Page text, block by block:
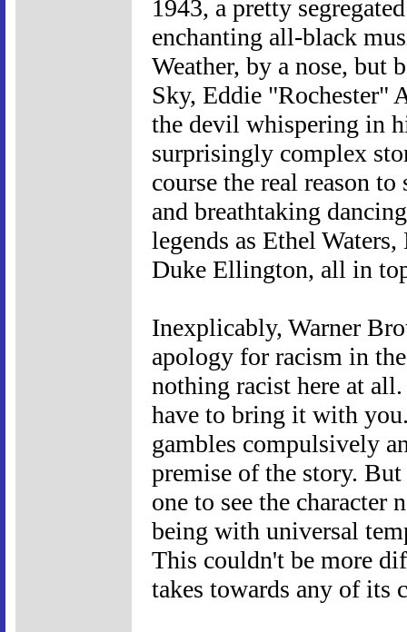
1943, a pretty
enchanting all-black
Weather, by a nose, but
Sky, Eddie "Rochester"
the devil whispering in
surprisingly complex
course the real reason
and breathtaking
legends as Ethel
Duke Ellington, all in
Inexplicably, Warner
apology for racism in
nothing racist here at
have to bring it with
gambles compulsively
premise of the story. But
one to see the character
being with universal
This couldn't be more
takes towards any of its